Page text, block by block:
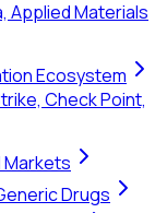
Applied Materials
Ecosystem
Check Point,
Markets
Drugs